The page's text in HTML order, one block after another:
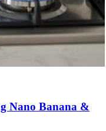
Nano Banana &